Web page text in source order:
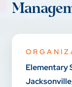
Elementary